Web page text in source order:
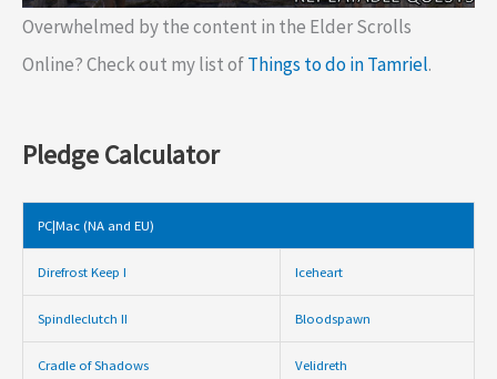
Overwhelmed by the content in the Elder Scrolls
Online? Check out my list ofThings to do in Tamriel.
Pledge Calculator
PC|Mac (NA and EU)
Direfrost Keep I Iceheart
Spindleclutch II Bloodspawn
Cradle of Shadows Velidreth